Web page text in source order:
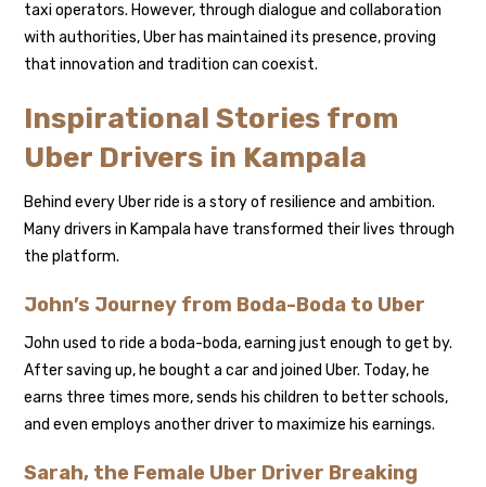
taxi operators. However, through dialogue and collaboration
with authorities, Uber has maintained its presence, proving
that innovation and tradition can coexist.
Inspirational Stories from
Uber Drivers in Kampala
Behind every Uber ride is a story of resilience and ambition.
Many drivers in Kampala have transformed their lives through
the platform.
John’s Journey from Boda-Boda to Uber
John used to ride a boda-boda, earning just enough to get by.
After saving up, he bought a car and joined Uber. Today, he
earns three times more, sends his children to better schools,
and even employs another driver to maximize his earnings.
Sarah, the Female Uber Driver Breaking